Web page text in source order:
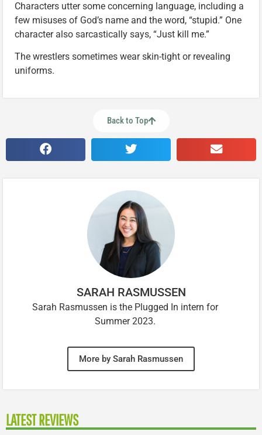
Characters utter some concerning language, including a
few misuses of God’s name and the word, “stupid.” One
character also sarcastically says, “Just kill me.”
The wrestlers sometimes wear skin-tight or revealing
uniforms.
Back to Top
SARAH RASMUSSEN
Sarah Rasmussen is the Plugged In intern for
Summer 2023.
More by Sarah Rasmussen
LATEST REVIEWS